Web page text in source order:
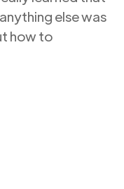
else was
how to